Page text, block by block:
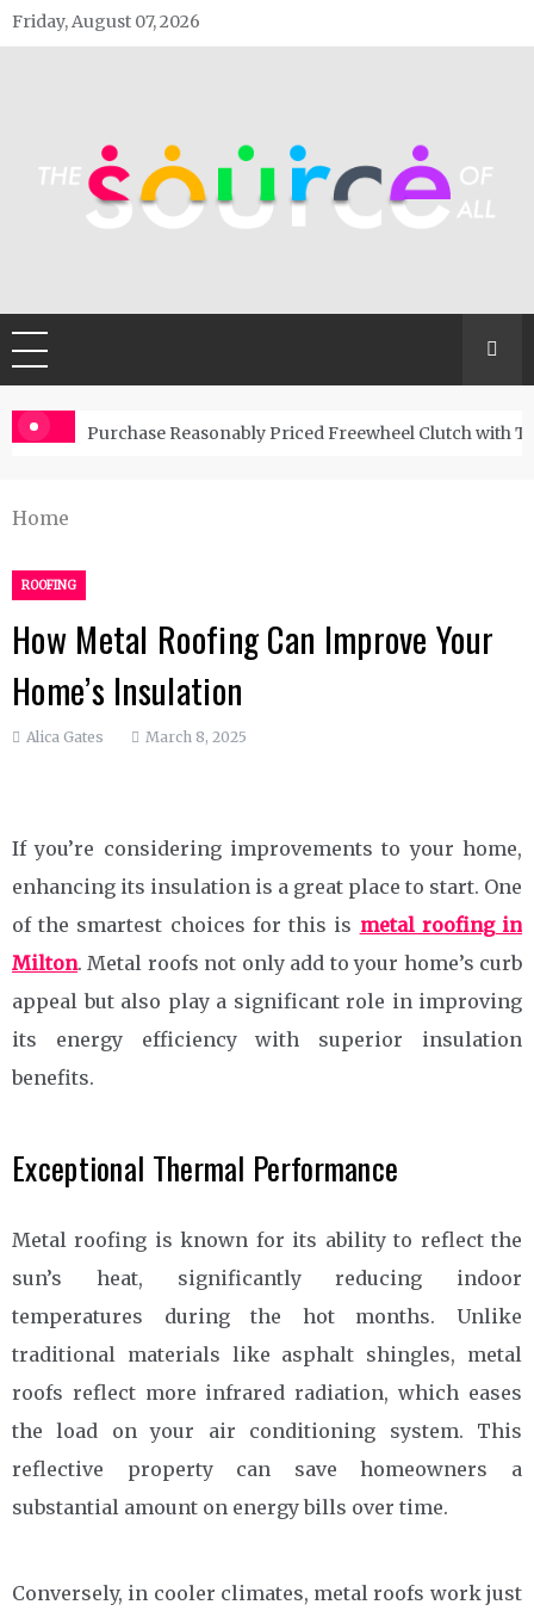
Skip
to
Friday, August 07, 2026
Purchase Reasonably Priced Freewheel Clutch with
Home
ROOFING
How Metal Roofing Can Improve Your
Home’s Insulation
Alica Gates March 8, 2025
If you’re considering improvements to your home,
enhancing its insulation is a great place to start. One
of the smartest choices for this is metal roofing in
Milton. Metal roofs not only add to your home’s curb
appeal but also play a significant role in improving
its energy efficiency with superior insulation
benefits.
Exceptional Thermal Performance
Metal roofing is known for its ability to reflect the
sun’s heat, significantly reducing indoor
temperatures during the hot months. Unlike
traditional materials like asphalt shingles, metal
roofs reflect more infrared radiation, which eases
the load on your air conditioning system. This
reflective property can save homeowners a
substantial amount on energy bills over time.
Conversely, in cooler climates, metal roofs work just